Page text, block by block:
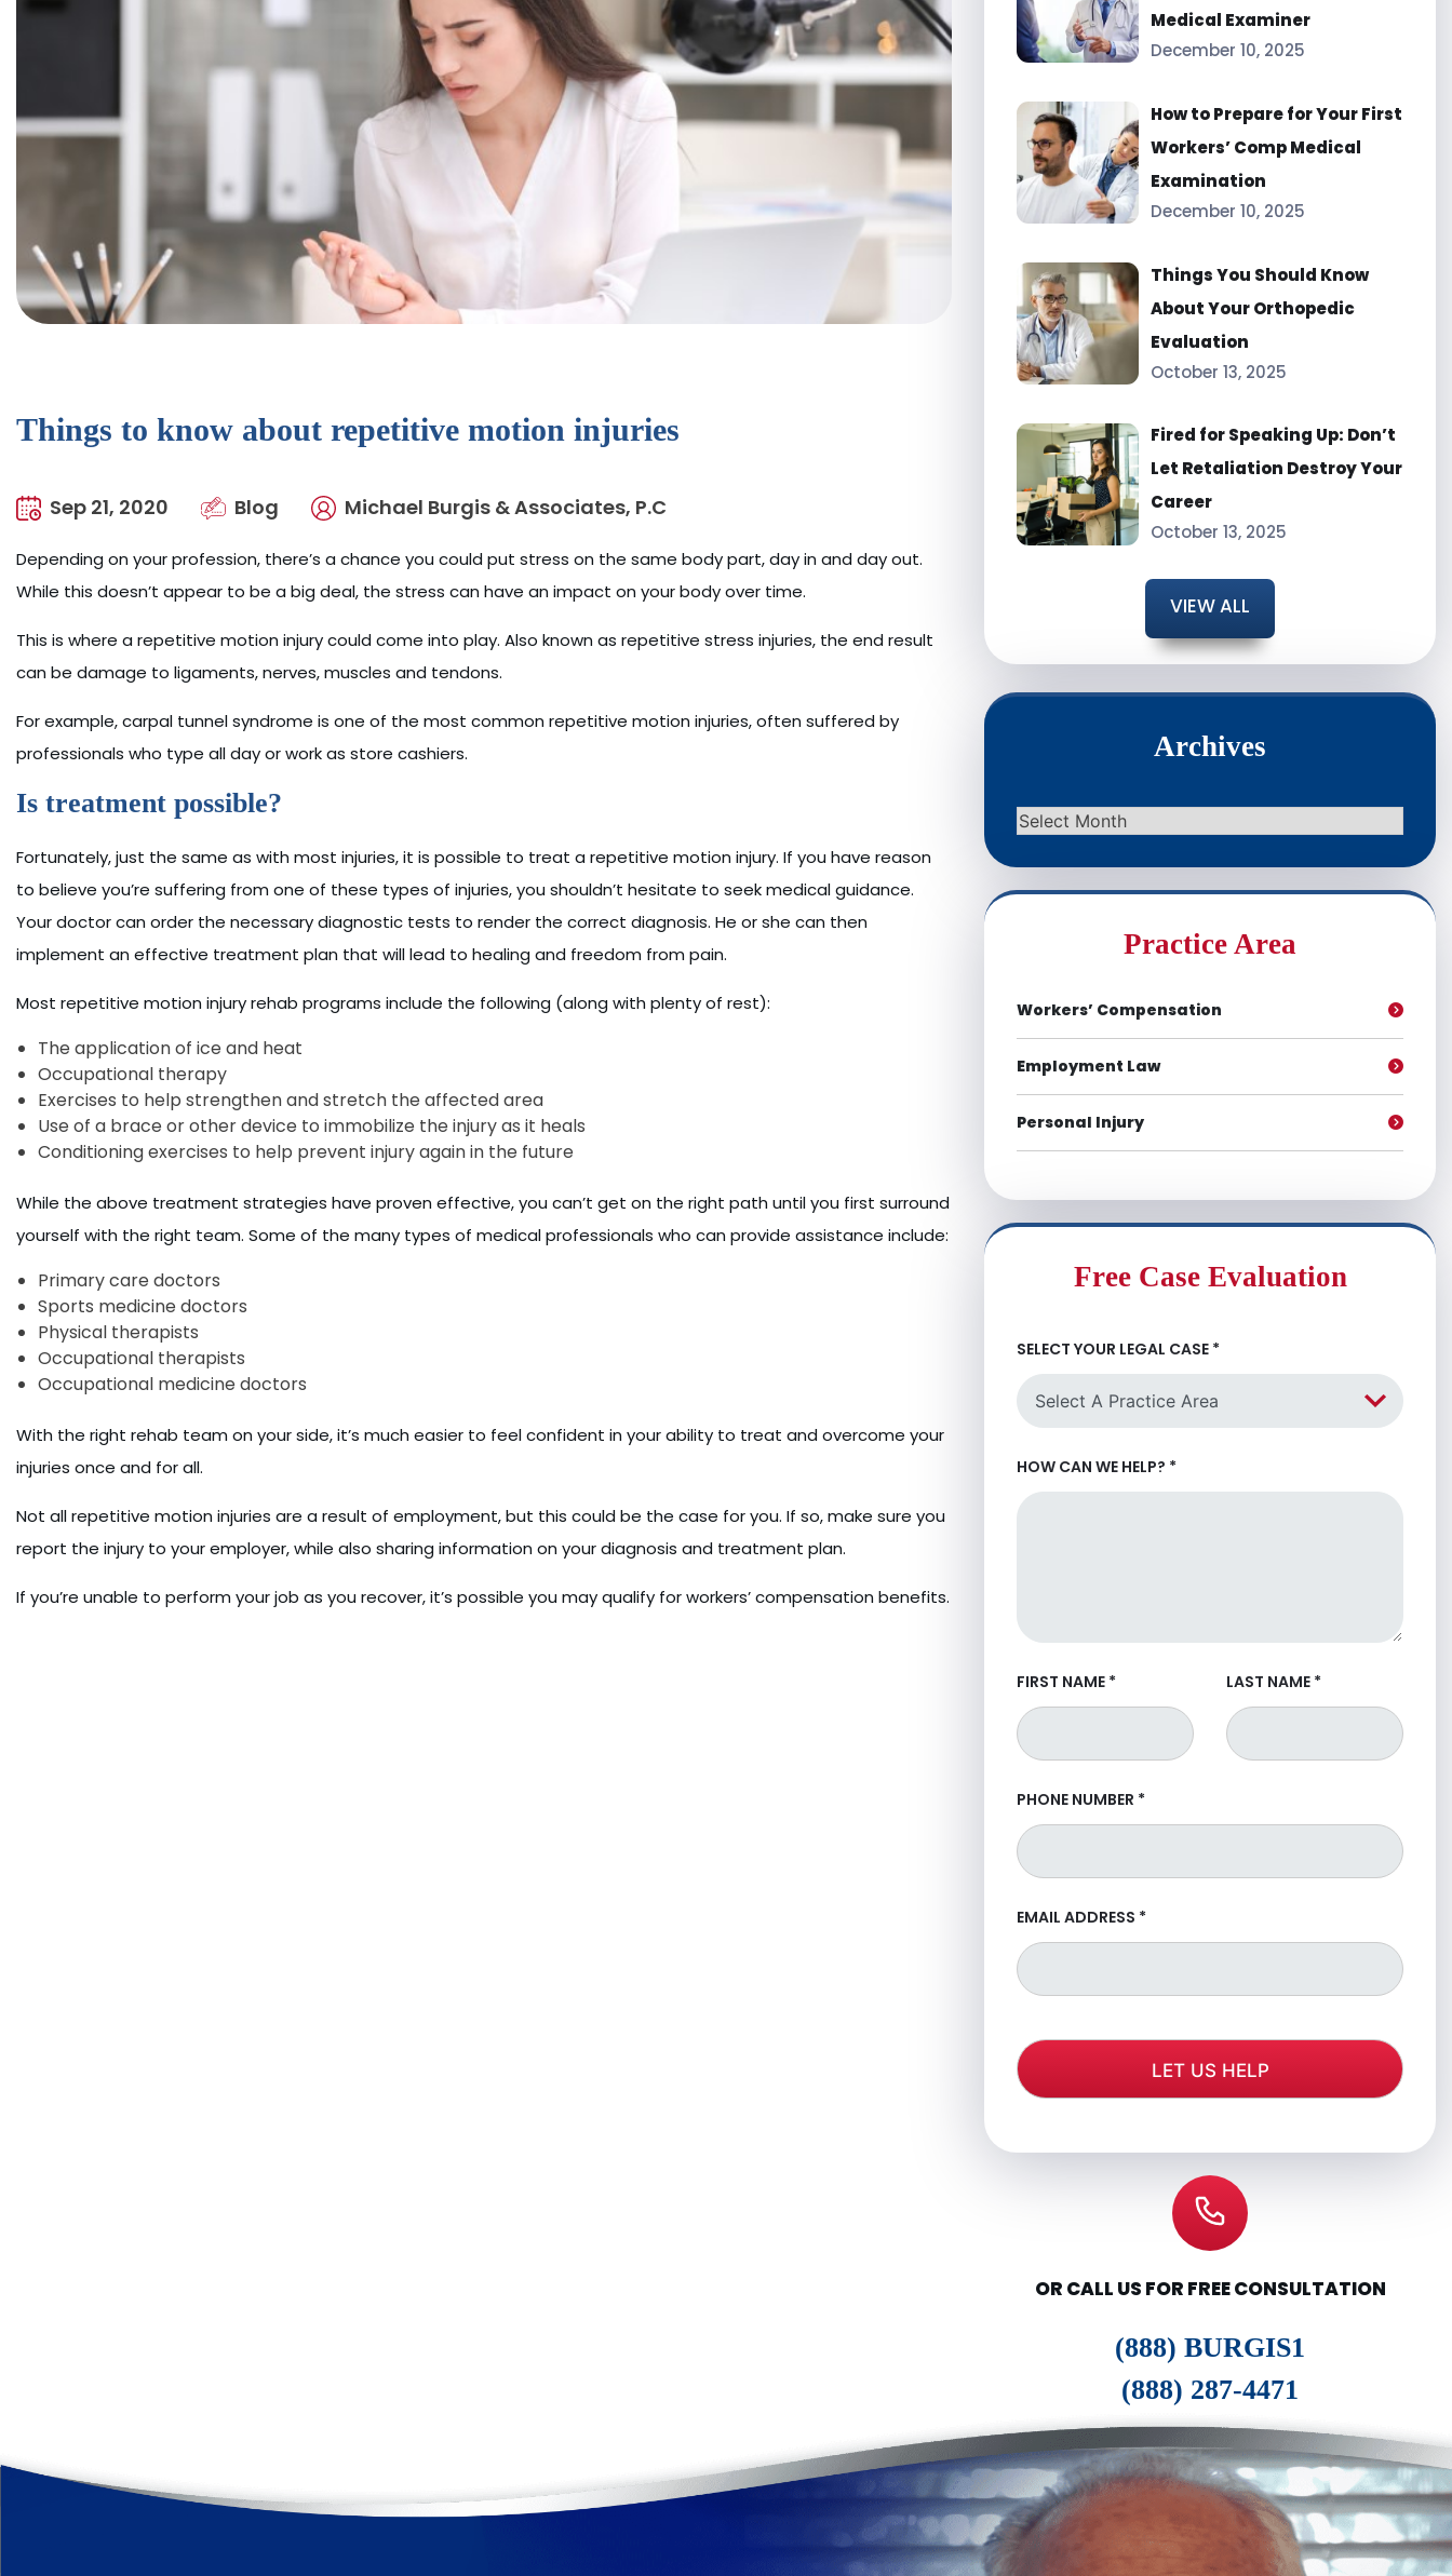
Things to know about repetitive motion injuries
Sep 21, 2020 Blog Michael Burgis & Associates, P.C
Depending on your profession, there’s a chance you could put stress on the same body part, day in and day out.
While this doesn’t appear to be a big deal, the stress can have an impact on your body over time.
This is where a repetitive motion injury could come into play. Also known as repetitive stress injuries, the end result
can be damage to ligaments, nerves, muscles and tendons.
For example, carpal tunnel syndrome is one of the most common repetitive motion injuries, often suffered by
professionals who type all day or work as store cashiers.
Is treatment possible?
Fortunately, just the same as with most injuries, it is possible to treat a repetitive motion injury. If you have reason
to believe you’re suffering from one of these types of injuries, you shouldn’t hesitate to seek medical guidance.
Your doctor can order the necessary diagnostic tests to render the correct diagnosis. He or she can then
implement an effective treatment plan that will lead to healing and freedom from pain.
Most repetitive motion injury rehab programs include the following (along with plenty of rest):
The application of ice and heat
Occupational therapy
Exercises to help strengthen and stretch the affected area
Use of a brace or other device to immobilize the injury as it heals
Conditioning exercises to help prevent injury again in the future
While the above treatment strategies have proven effective, you can’t get on the right path until you first surround
yourself with the right team. Some of the many types of medical professionals who can provide assistance include:
Primary care doctors
Sports medicine doctors
Physical therapists
Occupational therapists
Occupational medicine doctors
With the right rehab team on your side, it’s much easier to feel confident in your ability to treat and overcome your
injuries once and for all.
Not all repetitive motion injuries are a result of employment, but this could be the case for you. If so, make sure you
report the injury to your employer, while also sharing information on your diagnosis and treatment plan.
If you’re unable to perform your job as you recover, it’s possible you may qualify for workers’ compensation benefits.
Medical Examiner
December 10, 2025
How to Prepare for Your First
Workers’ Comp Medical
Examination
December 10, 2025
Things You Should Know
About Your Orthopedic
Evaluation
October 13, 2025
Fired for Speaking Up: Don’t
Let Retaliation Destroy Your
Career
October 13, 2025
VIEW ALL
Archives
Archives
Practice Area
Workers’ Compensation
Employment Law
Personal Injury
Free Case Evaluation
SELECT YOUR LEGAL CASE *
HOW CAN WE HELP? *
FIRST NAME * LAST NAME *
PHONE NUMBER *
EMAIL ADDRESS *
OR CALL US FOR FREE CONSULTATION
(888) BURGIS1
(888) 287-4471